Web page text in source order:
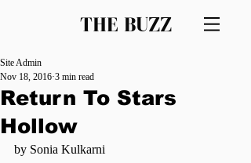
THE BUZZ
Return To Stars
Hollow
Site Admin
Nov 18, 2016 3 min read
by Sonia Kulkarni